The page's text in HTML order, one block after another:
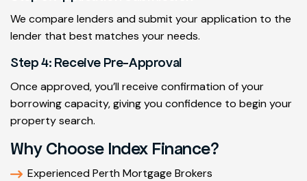
We compare lenders and submit your application to the
lender that best matches your needs.
Step 4: Receive Pre-Approval
Once approved, you’ll receive confirmation of your
borrowing capacity, giving you confidence to begin your
property search.
Why Choose Index Finance?
Experienced Perth Mortgage Brokers